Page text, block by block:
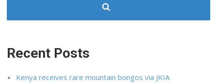
Recent Posts
Kenya receives rare mountain bongos via JKIA